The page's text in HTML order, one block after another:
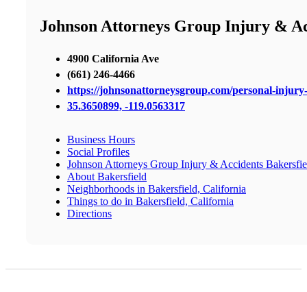
Johnson Attorneys Group Injury &
4900 California Ave
(661) 246-4466
https://johnsonattorneysgroup.com/personal-
35.3650899, -119.0563317
Business Hours
Social Profiles
Johnson Attorneys Group Injury & Accidents
About Bakersfield
Neighborhoods in Bakersfield, California
Things to do in Bakersfield, California
Directions